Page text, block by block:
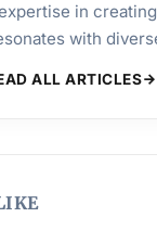
in
with
ALL ARTICLES